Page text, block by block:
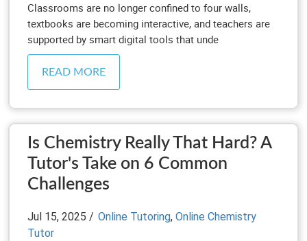
Classrooms are no longer confined to four walls,
textbooks are becoming interactive, and teachers are
supported by smart digital tools that unde
READ MORE
Is Chemistry Really That Hard? A
Tutor's Take on 6 Common
Challenges
Jul 15, 2025 / Online Tutoring, Online Chemistry
Tutor